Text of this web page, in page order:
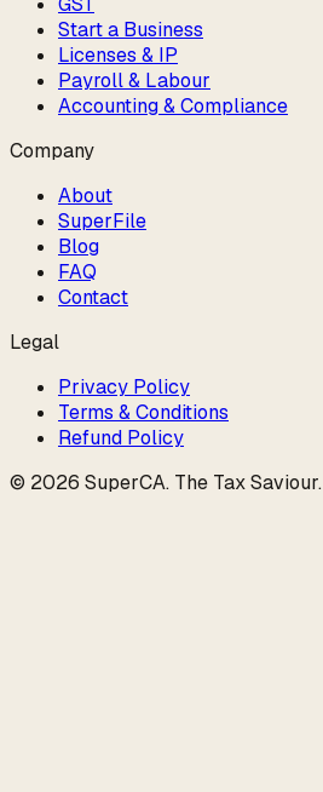
Start a Business
Licenses & IP
Payroll & Labour
Accounting & Compliance
Company
About
SuperFile
Blog
FAQ
Contact
Legal
Privacy Policy
Terms & Conditions
Refund Policy
© 2026 SuperCA. The Tax Saviour.